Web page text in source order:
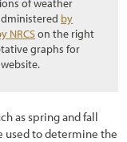
of weather
by
NRCSon the right
graphs for
as spring and fall
used to determine the